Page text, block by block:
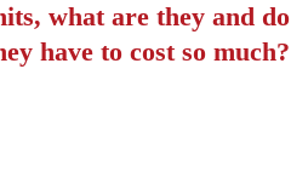
what are they and do
have to cost so much?